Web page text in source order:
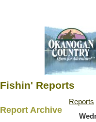
Fishin' Reports
Report Archive
Reports